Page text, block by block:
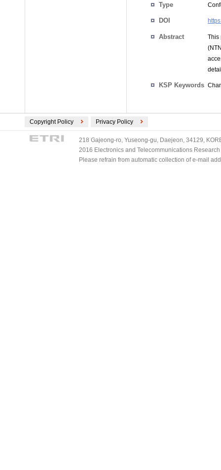
Type
DOI
Abstract
This
KSP Keywords
Copyright Policy Privacy Policy
218 Gajeong-ro, Yuseong-gu, Daejeon, 34129,
2016 Electronics and Telecommunications
Please refrain from automatic collection of e-mail